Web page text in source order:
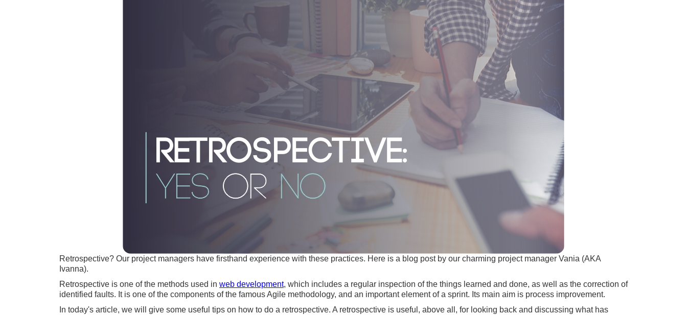
Retrospective? Our project managers have firsthand experience with these practices. Here is a blog post by our charming project manager Vania (AKA
Ivanna).
Retrospective is one of the methods used in web development, which includes a regular inspection of the things learned and done, as well as the correction of
identified faults. It is one of the components of the famous Agile methodology, and an important element of a sprint. Its main aim is process improvement.
In today's article, we will give some useful tips on how to do a retrospective. A retrospective is useful, above all, for looking back and discussing what has